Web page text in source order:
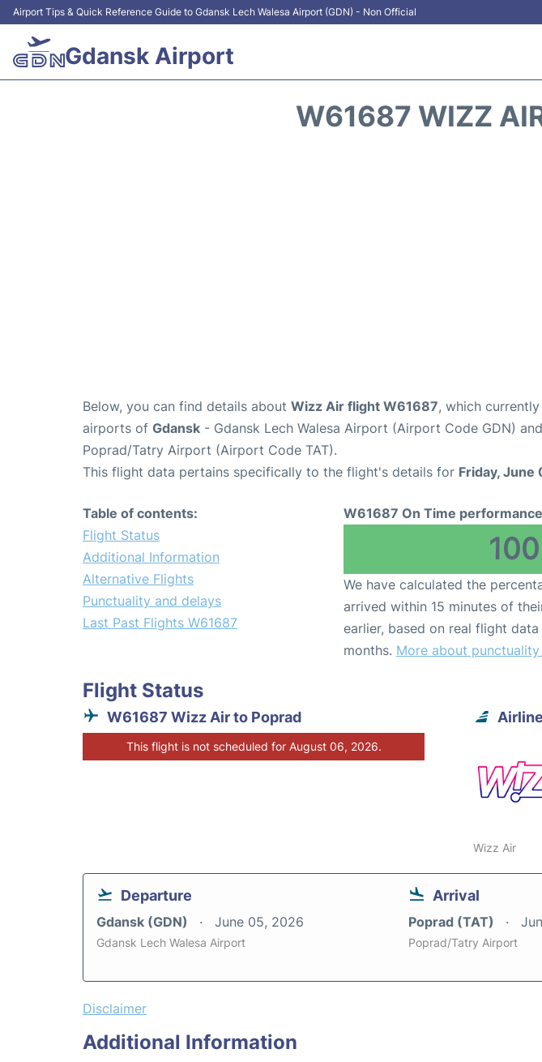
Airport Tips & Quick Reference Guide to Gdansk Lech Walesa Airport (GDN) - Non Official
Gdansk Airport
W61687 WIZZ
Below, you can find details about Wizz Air flight W61687, which
airports of Gdansk - Gdansk Lech Walesa Airport (Airport Code GDN) and
Poprad/Tatry Airport (Airport Code TAT).
This flight data pertains specifically to the flight's details for Friday, June
Table of contents:
Flight Status
Additional Information
Alternative Flights
Punctuality and delays
Last Past Flights W61687
W61687 On Time
100
We have calculated the
arrived within 15 minutes of
earlier, based on real flight
months. More about
Flight Status
W61687 Wizz Air to Poprad
This flight is not scheduled for August 06, 2026.
Wizz Air
Departure
Gdansk (GDN) June 05, 2026
Gdansk Lech Walesa Airport
Arrival
Poprad (TAT)
Poprad/Tatry Airport
Disclaimer
Additional Information